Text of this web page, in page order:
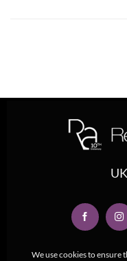
We use cookies to ensure